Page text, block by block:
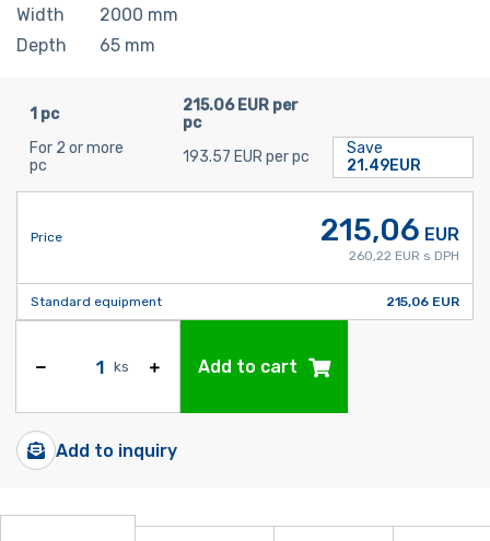
Width
2000 mm
Depth
65 mm
1 pc
215.06 EUR per
pc
For 2 or more
pc
193.57 EUR per pc
Save
21.49EUR
Price 215,06 EUR
260,22 EUR s DPH
Standard equipment 215,06 EUR
ks Add to cart
Add to inquiry